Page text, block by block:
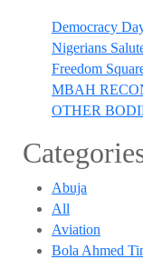
Democracy
Nigerians
Freedom
MBAH
OTHER
Abuja
All
Aviation
Bola Ahmed